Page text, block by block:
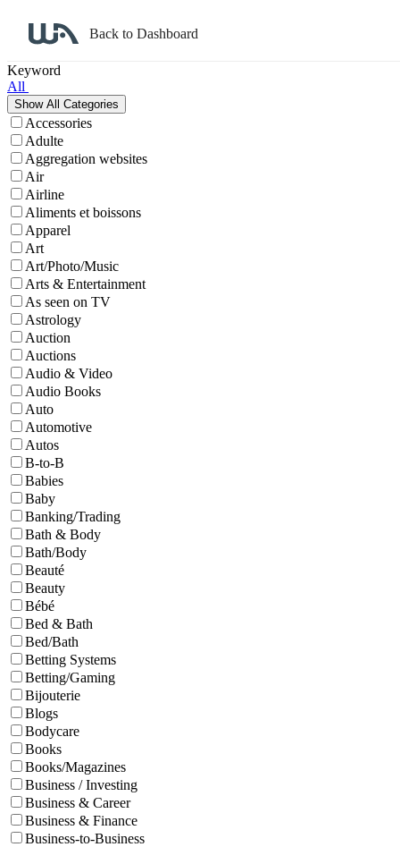
Back to Dashboard
Keyword
All
Accessories
Adulte
Aggregation websites
Air
Airline
Aliments et boissons
Apparel
Art
Art/Photo/Music
Arts & Entertainment
As seen on TV
Astrology
Auction
Auctions
Audio & Video
Audio Books
Auto
Automotive
Autos
B-to-B
Babies
Baby
Banking/Trading
Bath & Body
Bath/Body
Beauté
Beauty
Bébé
Bed & Bath
Bed/Bath
Betting Systems
Betting/Gaming
Bijouterie
Blogs
Bodycare
Books
Books/Magazines
Business / Investing
Business & Career
Business & Finance
Business-to-Business